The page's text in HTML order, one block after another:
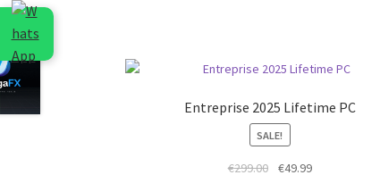
Entreprise 2025 Lifetime PC
SALE!
€299.00
Original
€49.99Current